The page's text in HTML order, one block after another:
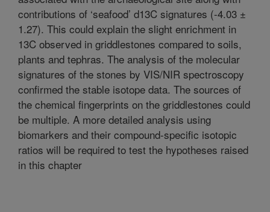
contributions of ‘seafood’ d13C signatures (-4.03 ±
1.27). This could explain the slight enrichment in
13C observed in griddlestones compared to soils,
plants and tephras. The analysis of the molecular
signatures of the stones by VIS/NIR spectroscopy
confirmed the stable isotope data. The sources of
the chemical fingerprints on the griddlestones could
be multiple. A more detailed analysis using
biomarkers and their compound-specific isotopic
ratios will be required to test the hypotheses raised
in this chapter